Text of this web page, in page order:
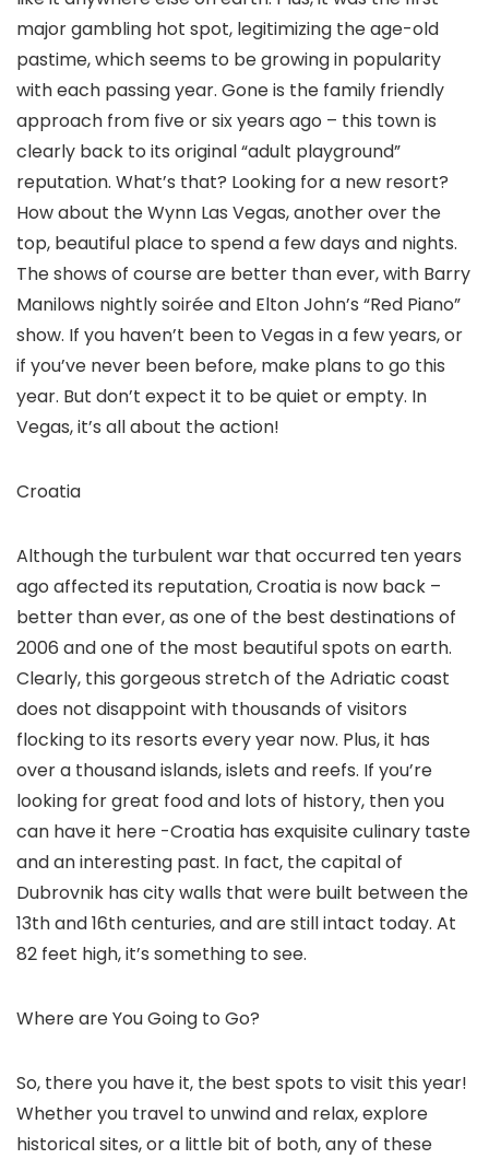
major gambling hot spot, legitimizing the age-old
pastime, which seems to be growing in popularity
with each passing year. Gone is the family friendly
approach from five or six years ago – this town is
clearly back to its original “adult playground”
reputation. What’s that? Looking for a new resort?
How about the Wynn Las Vegas, another over the
top, beautiful place to spend a few days and nights.
The shows of course are better than ever, with Barry
Manilows nightly soirée and Elton John’s “Red Piano”
show. If you haven’t been to Vegas in a few years, or
if you’ve never been before, make plans to go this
year. But don’t expect it to be quiet or empty. In
Vegas, it’s all about the action!
Croatia
Although the turbulent war that occurred ten years
ago affected its reputation, Croatia is now back –
better than ever, as one of the best destinations of
2006 and one of the most beautiful spots on earth.
Clearly, this gorgeous stretch of the Adriatic coast
does not disappoint with thousands of visitors
flocking to its resorts every year now. Plus, it has
over a thousand islands, islets and reefs. If you’re
looking for great food and lots of history, then you
can have it here -Croatia has exquisite culinary taste
and an interesting past. In fact, the capital of
Dubrovnik has city walls that were built between the
13th and 16th centuries, and are still intact today. At
82 feet high, it’s something to see.
Where are You Going to Go?
So, there you have it, the best spots to visit this year!
Whether you travel to unwind and relax, explore
historical sites, or a little bit of both, any of these